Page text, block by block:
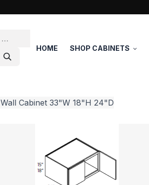
HOME SHOP CABINETS
Wall Cabinet 33"W 18"H 24"D